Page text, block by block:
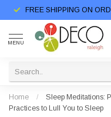
FREE SHIPPING ON
MENU
Home /
Sleep Meditations:
Practices to Lull You to Sleep